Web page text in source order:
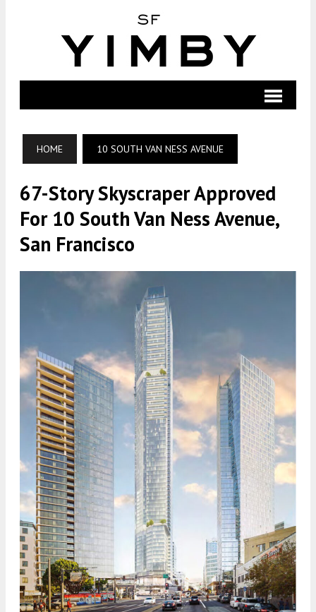
HOME 10 SOUTH VAN NESS AVENUE
67-Story Skyscraper Approved
For 10 South Van Ness Avenue,
San Francisco